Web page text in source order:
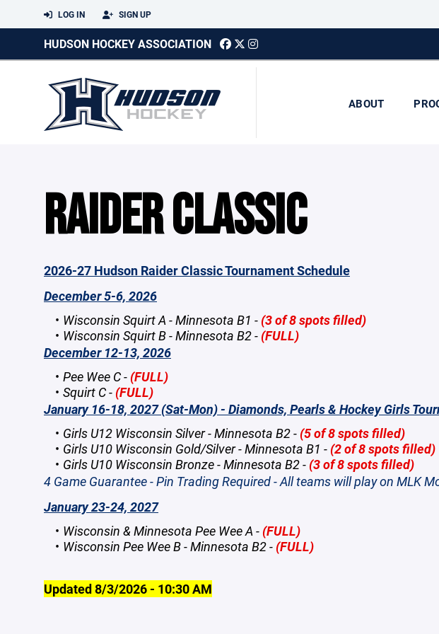
LOG IN SIGN UP
HUDSON HOCKEY ASSOCIATION
ABOUT
RAIDER CLASSIC
2026-27 Hudson Raider Classic Tournament Schedule
December 5-6, 2026
Wisconsin Squirt A - Minnesota B1 - (3 of 8 spots filled)
Wisconsin Squirt B - Minnesota B2 - (FULL)
December 12-13, 2026
Pee Wee C - (FULL)
Squirt C - (FULL)
January 16-18, 2027 (Sat-Mon) - Diamonds, Pearls & Hockey Girls
Girls U12 Wisconsin Silver - Minnesota B2 - (5 of 8 spots filled)
Girls U10 Wisconsin Gold/Silver - Minnesota B1 - (2 of 8 spots filled)
Girls U10 Wisconsin Bronze - Minnesota B2 - (3 of 8 spots filled)
4 Game Guarantee - Pin Trading Required - All teams will play on MLK
January 23-24, 2027
Wisconsin & Minnesota Pee Wee A - (FULL)
Wisconsin Pee Wee B - Minnesota B2 - (FULL)
Updated 8/3/2026 - 10:30 AM